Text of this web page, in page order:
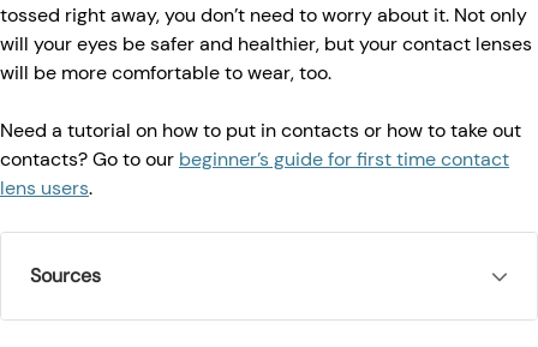
tossed right away, you don’t need to worry about it. Not only
will your eyes be safer and healthier, but your contact lenses
will be more comfortable to wear, too.
Need a tutorial on how to put in contacts or how to take out
contacts? Go to our beginner’s guide for first time contact
lens users.
Sources